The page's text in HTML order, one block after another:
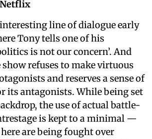
line of dialogue early
Tony tells one of his
is not our concern’. And
refuses to make virtuous
and reserves a sense of
its antagonists. While being set
the use of actual battle-
is kept to a minimal —
are being fought over